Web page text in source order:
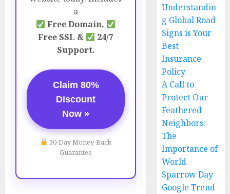
a
Free Domain,
Free SSL &
24/7
Support.
Claim 80%
Discount
Now »
30-Day Money-Back
Guarantee
Understandin
g Global Road
Signs is Your
Best
Insurance
Policy
A Call to
Protect Our
Feathered
Neighbors:
The
Importance of
World
Sparrow Day
Google Trend